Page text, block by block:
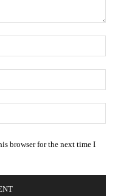
browser for the next time I